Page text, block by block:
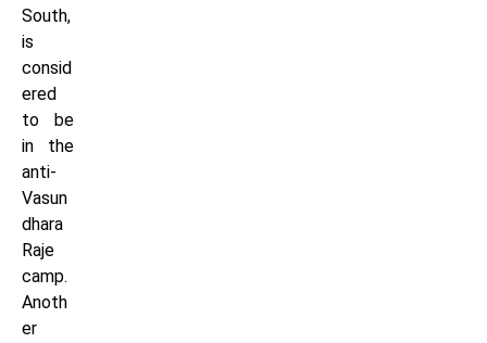
South,
is
consid
ered
to be
in the
anti-
Vasun
dhara
Raje
camp.
Anoth
er